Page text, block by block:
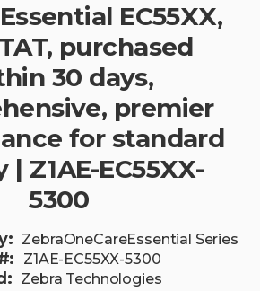
EC55XX,
purchased
30 days,
premier
for standard
Z1AE-EC55XX-
5300
ZebraOneCareEssential Series
Z1AE-EC55XX-5300
Zebra Technologies